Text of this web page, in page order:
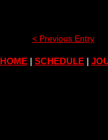
< Previous Entry
HOME| SCHEDULE|